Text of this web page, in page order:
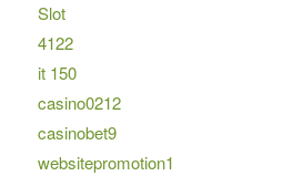
Slot
4122
it 150
casino0212
casinobet9
websitepromotion1